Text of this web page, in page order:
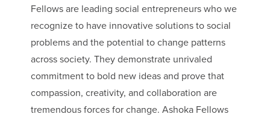
Fellows are leading social entrepreneurs who we
recognize to have innovative solutions to social
problems and the potential to change patterns
across society. They demonstrate unrivaled
commitment to bold new ideas and prove that
compassion, creativity, and collaboration are
tremendous forces for change. Ashoka Fellows